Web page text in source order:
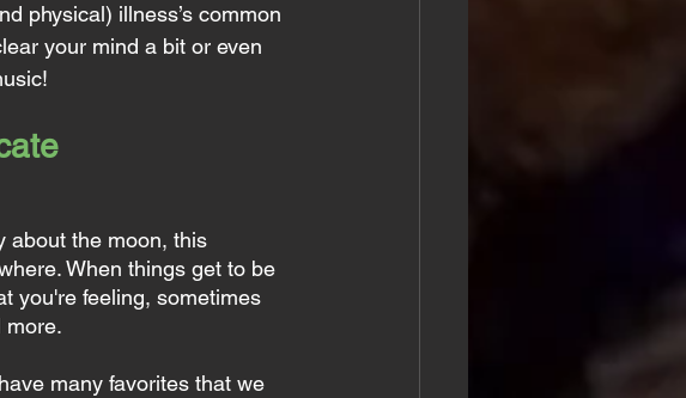
physical) illness’s common
your mind a bit or even
about the moon, this
When things get to be
you're feeling, sometimes
more.
many favorites that we